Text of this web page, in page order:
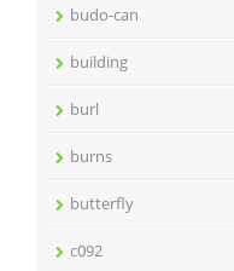
budo-can
building
burl
burns
butterfly
c092